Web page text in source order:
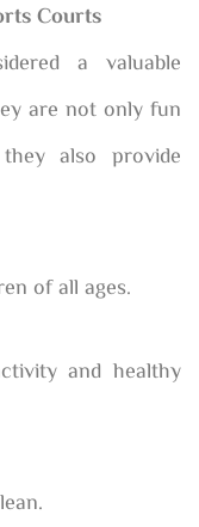
Courts
a valuable
are not only fun
also provide
of all ages.
and healthy